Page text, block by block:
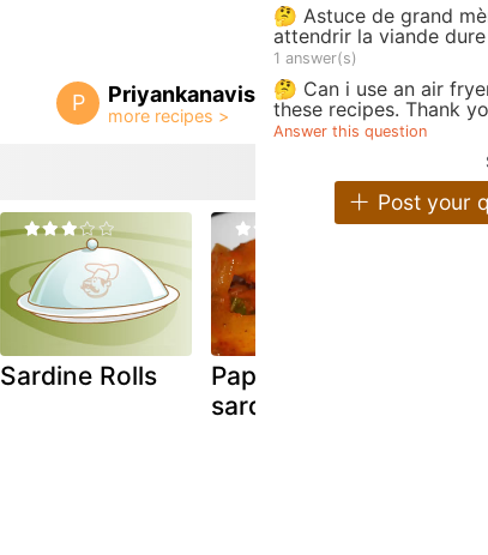
P Priyankanavis
Sardine Rolls
Papaya and
sardine curry
🤔 Astuce de grand
attendrir la viande dure
1 answer(s)
🤔 Can i use an air
these recipes. Thank
Answer this question
Post your